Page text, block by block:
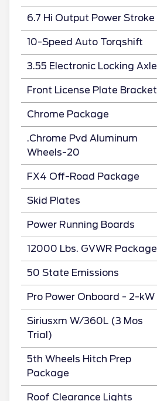
6.7 Hi Output Power Stroke
10-Speed Auto Torqshift
3.55 Electronic Locking Axle
Front License Plate Bracket
Chrome Package
.Chrome Pvd Aluminum
Wheels-20
FX4 Off-Road Package
Skid Plates
Power Running Boards
12000 Lbs. GVWR Package
50 State Emissions
Pro Power Onboard - 2-kW
Siriusxm W/360L (3 Mos
Trial)
5th Wheels Hitch Prep
Package
Roof Clearance Lights